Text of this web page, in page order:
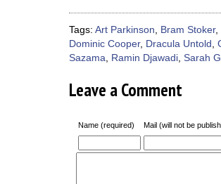
window)window)window)window)
in
new
Tags: Art Parkinson, Bram Stoker,
Dominic Cooper, Dracula Untold ,
Sazama, Ramin Djawadi, Sarah
Leave a Comment
Name (required) Mail (will not be